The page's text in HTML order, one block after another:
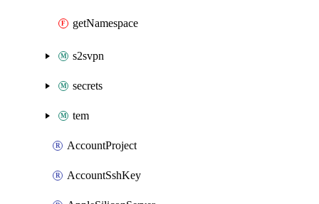
getNamespace
s2svpn
secrets
tem
AccountProject
AccountSshKey